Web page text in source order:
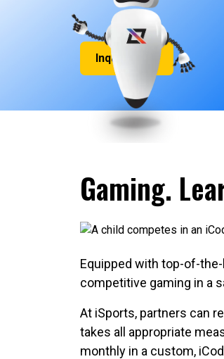
Inquire Now
Gaming.
Equipped with top-of-
competitive gaming in a
At iSports, partners can
takes all appropriate
monthly in a custom,